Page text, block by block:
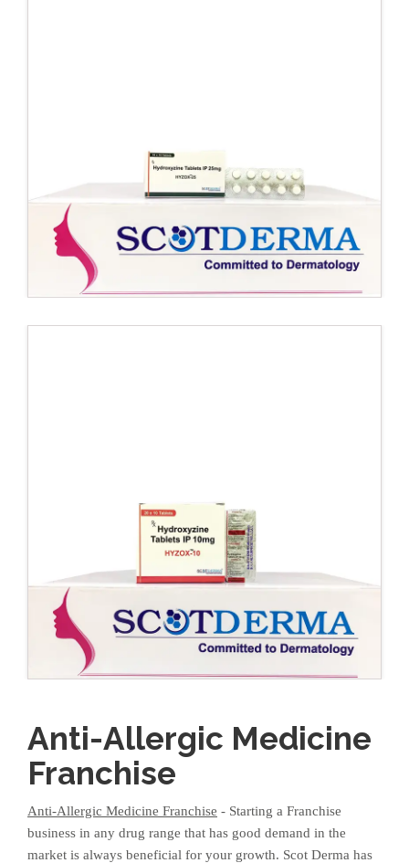
Anti-Allergic Medicine
Franchise
Anti-Allergic Medicine Franchise - Starting a Franchise
business in any drug range that has good demand in the
market is always beneficial for your growth. Scot Derma has